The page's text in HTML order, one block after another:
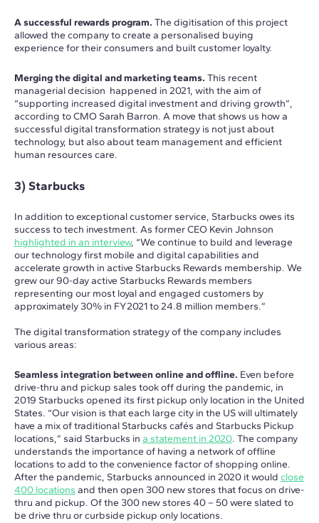
A successful rewards program. The digitisation of this project
allowed the company to create a personalised buying
experience for their consumers and built customer loyalty.
Merging the digital and marketing teams. This recent
managerial decision happened in 2021, with the aim of
“supporting increased digital investment and driving growth”,
according to CMO Sarah Barron. A move that shows us how a
successful digital transformation strategy is not just about
technology, but also about team management and efficient
human resources care.
3) Starbucks
In addition to exceptional customer service, Starbucks owes its
success to tech investment. As former CEO Kevin Johnson
highlighted in an interview, “We continue to build and leverage
our technology first mobile and digital capabilities and
accelerate growth in active Starbucks Rewards membership. We
grew our 90-day active Starbucks Rewards members
representing our most loyal and engaged customers by
approximately 30% in FY2021 to 24.8 million members.”
The digital transformation strategy of the company includes
various areas:
Seamless integration between online and offline. Even before
drive-thru and pickup sales took off during the pandemic, in
2019 Starbucks opened its first pickup only location in the United
States. “Our vision is that each large city in the US will ultimately
have a mix of traditional Starbucks cafés and Starbucks Pickup
locations,” said Starbucks in a statement in 2020. The company
understands the importance of having a network of offline
locations to add to the convenience factor of shopping online.
After the pandemic, Starbucks announced in 2020 it would close
400 locations and then open 300 new stores that focus on drive-
thru and pickup. Of the 300 new stores 40 – 50 were slated to
be drive thru or curbside pickup only locations.